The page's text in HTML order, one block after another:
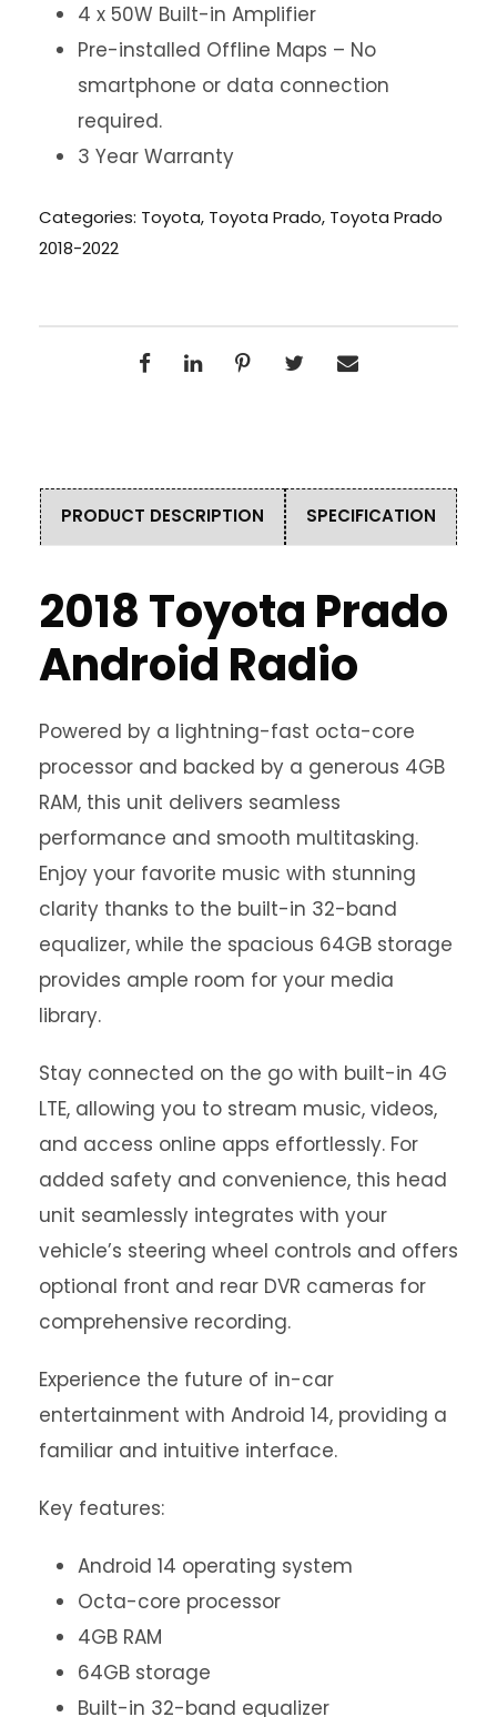
4 x 50W Built-in Amplifier
Pre-installed Offline Maps – No
smartphone or data connection
required.
3 Year Warranty
Categories: Toyota, Toyota Prado, Toyota Prado
2018-2022
PRODUCT DESCRIPTION SPECIFICATION
2018 Toyota Prado
Android Radio
Powered by a lightning-fast octa-core
processor and backed by a generous 4GB
RAM, this unit delivers seamless
performance and smooth multitasking.
Enjoy your favorite music with stunning
clarity thanks to the built-in 32-band
equalizer, while the spacious 64GB storage
provides ample room for your media
library.
Stay connected on the go with built-in 4G
LTE, allowing you to stream music, videos,
and access online apps effortlessly. For
added safety and convenience, this head
unit seamlessly integrates with your
vehicle’s steering wheel controls and offers
optional front and rear DVR cameras for
comprehensive recording.
Experience the future of in-car
entertainment with Android 14, providing a
familiar and intuitive interface.
Key features:
Android 14 operating system
Octa-core processor
4GB RAM
64GB storage
Built-in 32-band equalizer